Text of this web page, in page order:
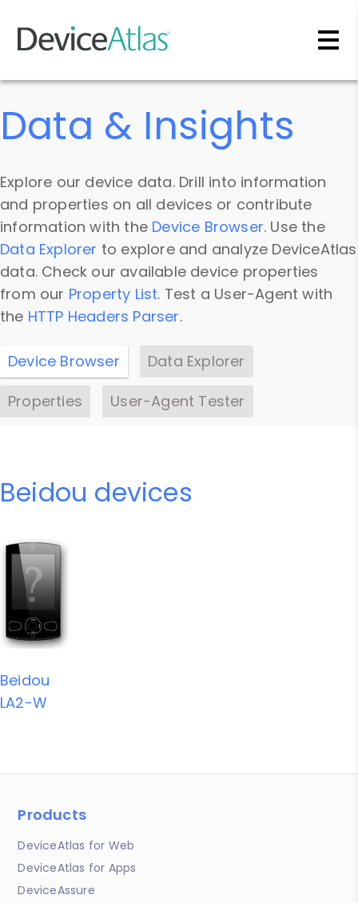
Skip to main content
Data & Insights
Explore our device data. Drill into information
and properties on all devices or contribute
information with the Device Browser. Use the
Data Explorer to explore and analyze DeviceAtlas
data. Check our available device properties
from our Property List. Test a User-Agent with
the HTTP Headers Parser.
Device Browser
Data Explorer
Properties
User-Agent Tester
Beidou devices
Beidou
LA2-W
Products
DeviceAtlas for Web
DeviceAtlas for Apps
DeviceAssure